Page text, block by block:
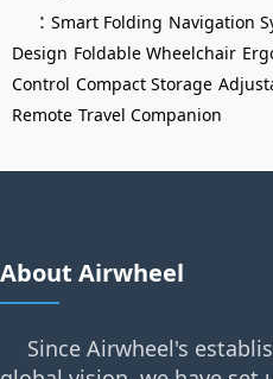
: Smart Folding Navigation
Design Foldable Wheelchair
Control Compact Storage
Remote Travel Companion
About Airwheel
Since Airwheel's